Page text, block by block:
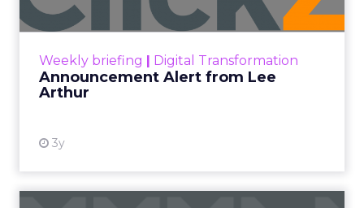
Weekly briefing Digital Transformation
Announcement Alert from Lee
Arthur
3y
Announcement Alert!! Read More